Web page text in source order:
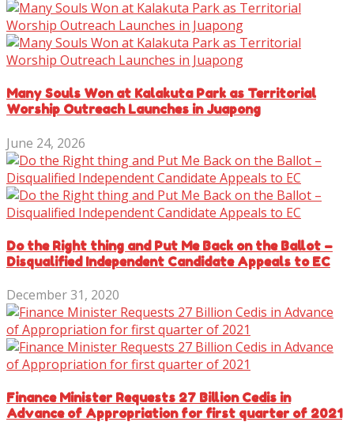
Many Souls Won at Kalakuta Park as Territorial
Worship Outreach Launches in Juapong
June 24, 2026
Do the Right thing and Put Me Back on the Ballot –
Disqualified Independent Candidate Appeals to EC
December 31, 2020
Finance Minister Requests 27 Billion Cedis in
Advance of Appropriation for first quarter of 2021